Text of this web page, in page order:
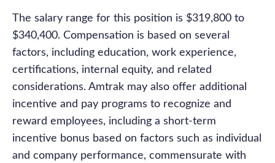
The salary range for this position is $319,800 to
$340,400. Compensation is based on several
factors, including education, work experience,
certifications, internal equity, and related
considerations. Amtrak may also offer additional
incentive and pay programs to recognize and
reward employees, including a short-term
incentive bonus based on factors such as individual
and company performance, commensurate with